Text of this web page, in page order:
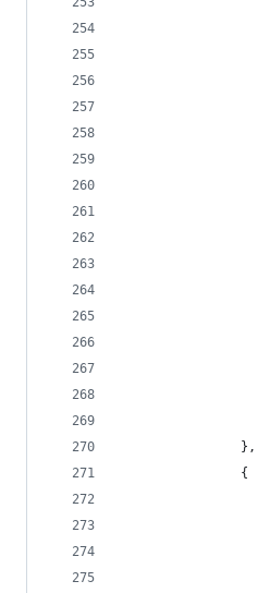
				},
				{